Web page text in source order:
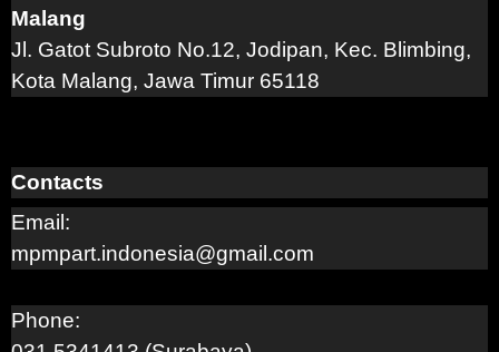
Malang
Jl. Gatot Subroto No.12, Jodipan, Kec. Blimbing,
Kota Malang, Jawa Timur 65118
Contacts
Email:
mpmpart.indonesia@gmail.com
Phone: